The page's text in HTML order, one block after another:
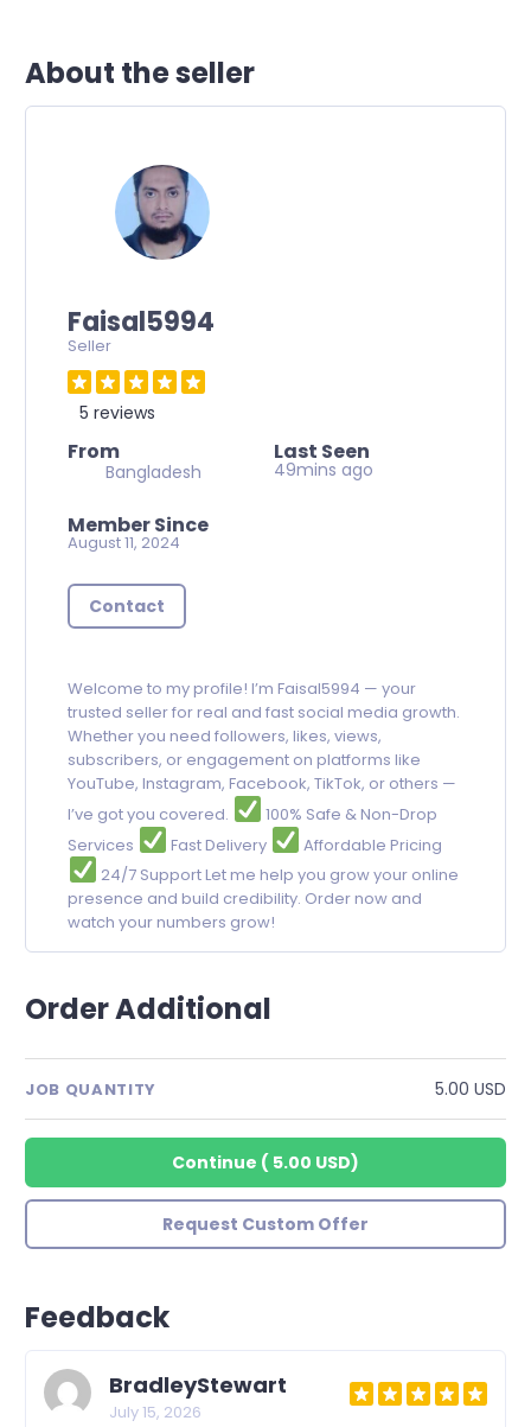
About the seller
Faisal5994
Seller
5 reviews
From
Bangladesh
Last Seen
49mins ago
Member Since
August 11, 2024
Contact
Welcome to my profile! I’m Faisal5994 — your
trusted seller for real and fast social media growth.
Whether you need followers, likes, views,
subscribers, or engagement on platforms like
YouTube, Instagram, Facebook, TikTok, or others —
I’ve got you covered.
100% Safe & Non-Drop
Services
Fast Delivery
Affordable Pricing
24/7 Support Let me help you grow your online
presence and build credibility. Order now and
watch your numbers grow!
Order Additional
JOB QUANTITY 5.00 USD
Continue ( 5.00 USD)
Request Custom Offer
Feedback
BradleyStewart
July 15, 2026